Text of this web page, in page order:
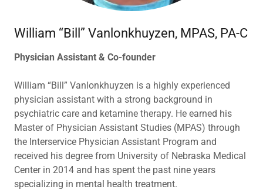
William “Bill” Vanlonkhuyzen, MPAS, PA-C
Physician Assistant & Co-founder
William “Bill” Vanlonkhuyzen is a highly experienced
physician assistant with a strong background in
psychiatric care and ketamine therapy. He earned his
Master of Physician Assistant Studies (MPAS) through
the Interservice Physician Assistant Program and
received his degree from University of Nebraska Medical
Center in 2014 and has spent the past nine years
specializing in mental health treatment.